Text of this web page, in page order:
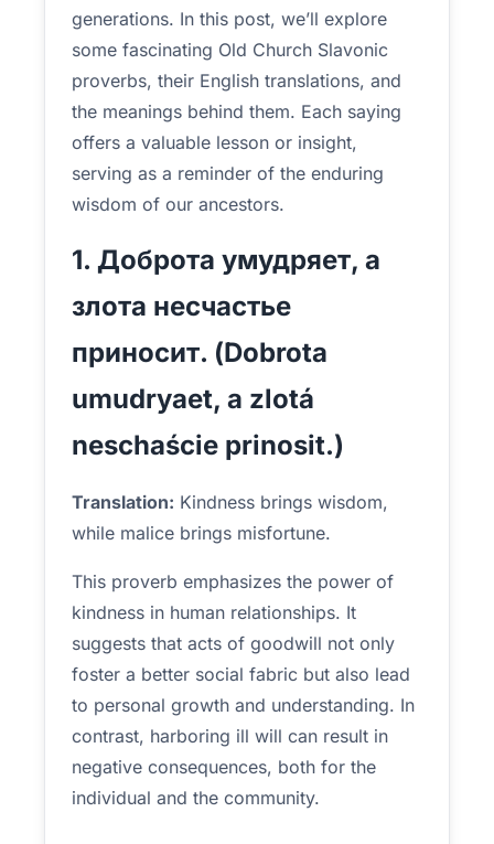
generations. In this post, we’ll explore
some fascinating Old Church Slavonic
proverbs, their English translations, and
the meanings behind them. Each saying
offers a valuable lesson or insight,
serving as a reminder of the enduring
wisdom of our ancestors.
1. Доброта умудряет, а
злота несчастье
приносит. (Dobrota
umudryaet, a zlotá
neschaście prinosit.)
Translation: Kindness brings wisdom,
while malice brings misfortune.
This proverb emphasizes the power of
kindness in human relationships. It
suggests that acts of goodwill not only
foster a better social fabric but also lead
to personal growth and understanding. In
contrast, harboring ill will can result in
negative consequences, both for the
individual and the community.